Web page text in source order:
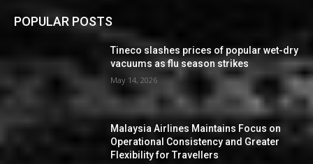
POPULAR POSTS
Tineco slashes prices of popular wet-dry
vacuums as flu season strikes
May 14, 2026
Malaysia Airlines Maintains Focus on
Operational Consistency and Greater
Flexibility for Travellers